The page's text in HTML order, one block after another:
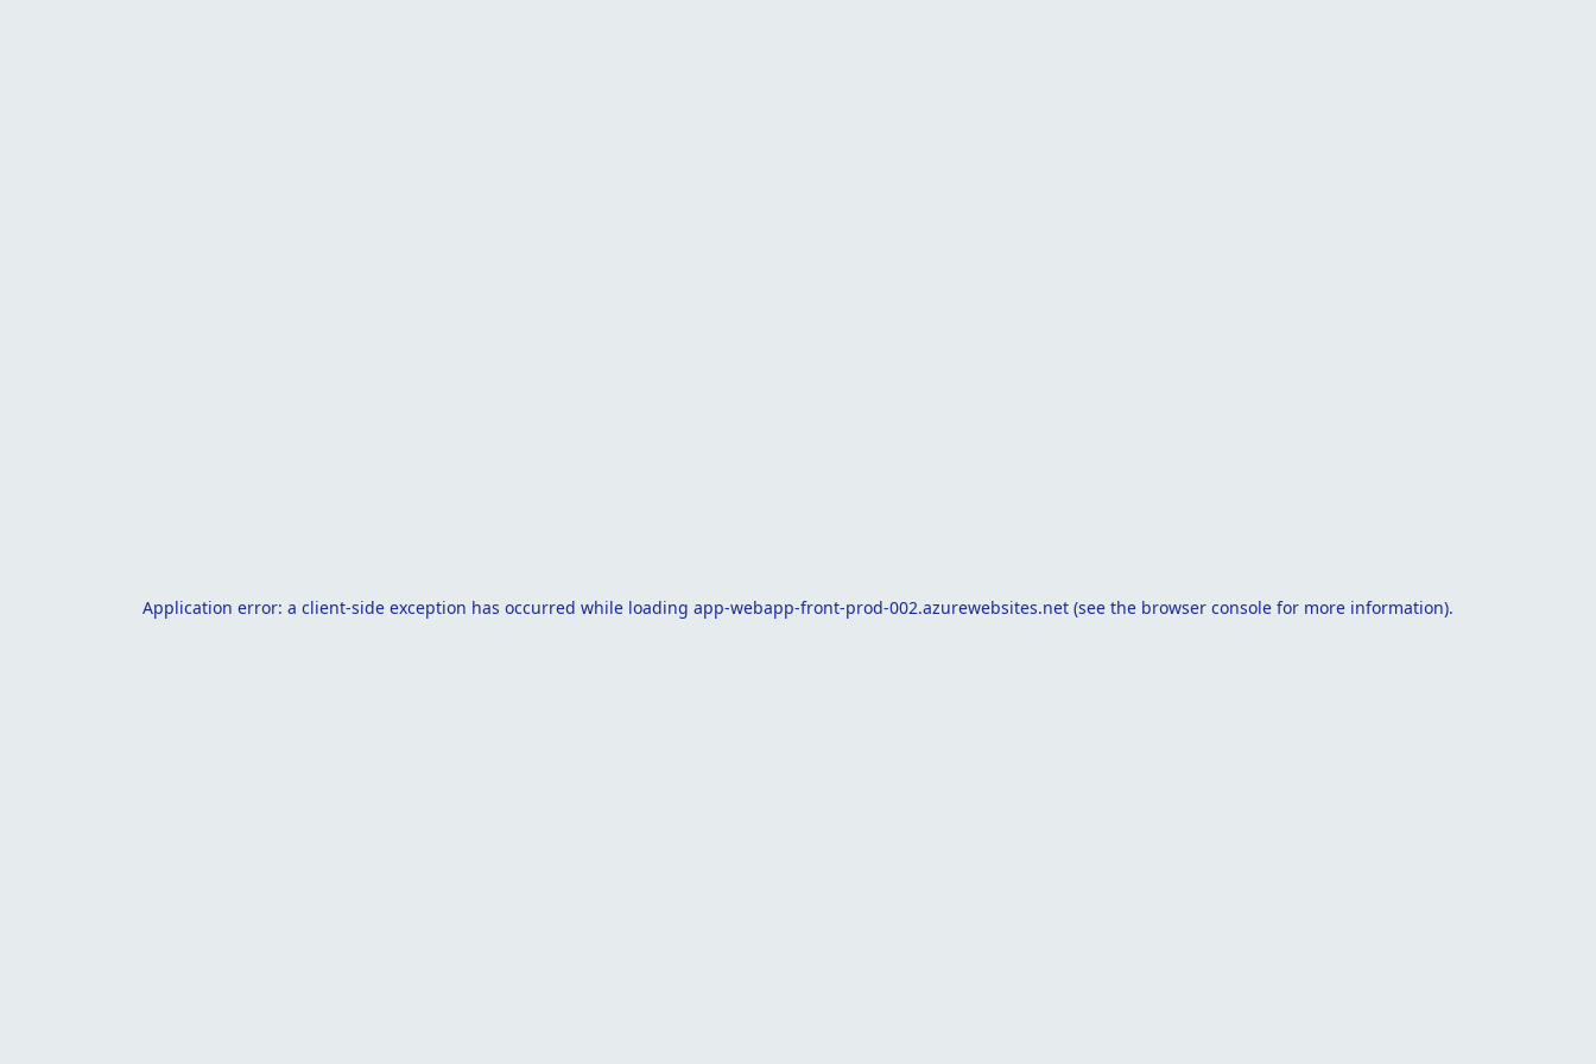
Application error: a client-side exception has occurred while loading app-webapp-front-prod-002.azurewebsites.net (see the browser console for more information).